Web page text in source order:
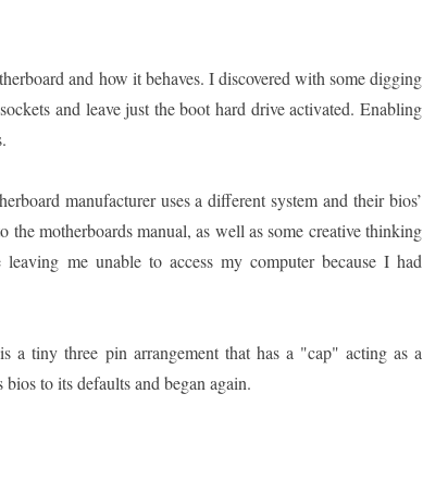
and how it behaves. I discovered with some digging
and leave just the boot hard drive activated. Enabling
manufacturer uses a different system and their bios’
the motherboards manual, as well as some creative thinking
me unable to access my computer because I had
a tiny three pin arrangement that has a "cap" acting as a
to its defaults and began again.